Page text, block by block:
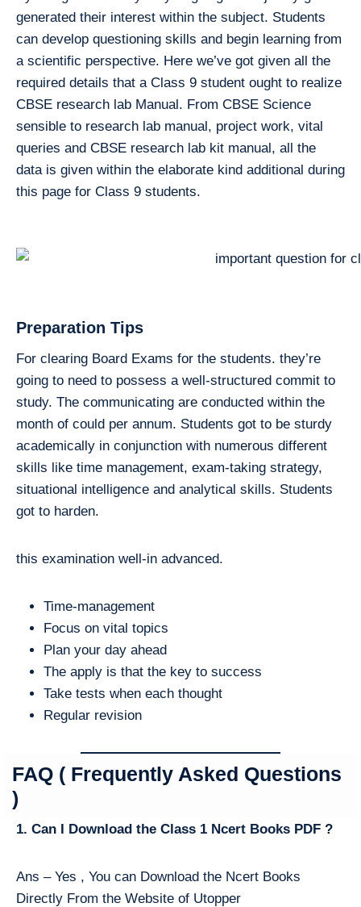
generated their interest within the subject. Students
can develop questioning skills and begin learning from
a scientific perspective. Here we’ve got given all the
required details that a Class 9 student ought to realize
CBSE research lab Manual. From CBSE Science
sensible to research lab manual, project work, vital
queries and CBSE research lab kit manual, all the
data is given within the elaborate kind additional during
this page for Class 9 students.
Preparation Tips
For clearing Board Exams for the students. they’re
going to need to possess a well-structured commit to
study. The communicating are conducted within the
month of could per annum. Students got to be sturdy
academically in conjunction with numerous different
skills like time management, exam-taking strategy,
situational intelligence and analytical skills. Students
got to harden.
this examination well-in advanced.
Time-management
Focus on vital topics
Plan your day ahead
The apply is that the key to success
Take tests when each thought
Regular revision
FAQ ( Frequently Asked Questions
)
1. Can I Download the Class 1 Ncert Books PDF ?
Ans – Yes , You can Download the Ncert Books
Directly From the Website of Utopper